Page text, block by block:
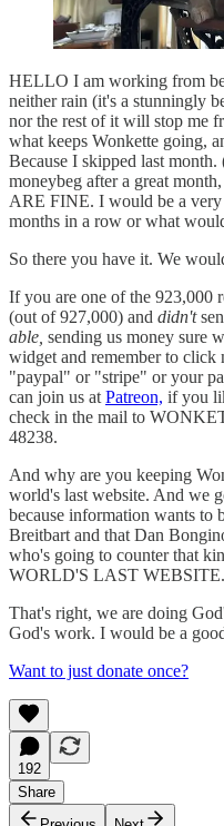
HELLO I am working from
neither rain (it's a stunningly
nor the rest of it will stop me
what keeps Wonkette going,
Because I skipped last
moneybeg after a great
ARE FINE. I would be a
months in a row or what
So there you have it. We
If you are one of the 923,000
(out of 927,000) and didn't
able, sending us money sure
widget and remember to click
"paypal" or "stripe" or your
can join us at Patreon, if you
check in the mail to
48238.
And why are you keeping
world's last website. And we
because information wants to
Breitbart and that Dan
who's going to counter that
WORLD'S LAST WEBSITE.
That's right, we are doing
God's work. I would be a
Want to just donate once?
192
Share